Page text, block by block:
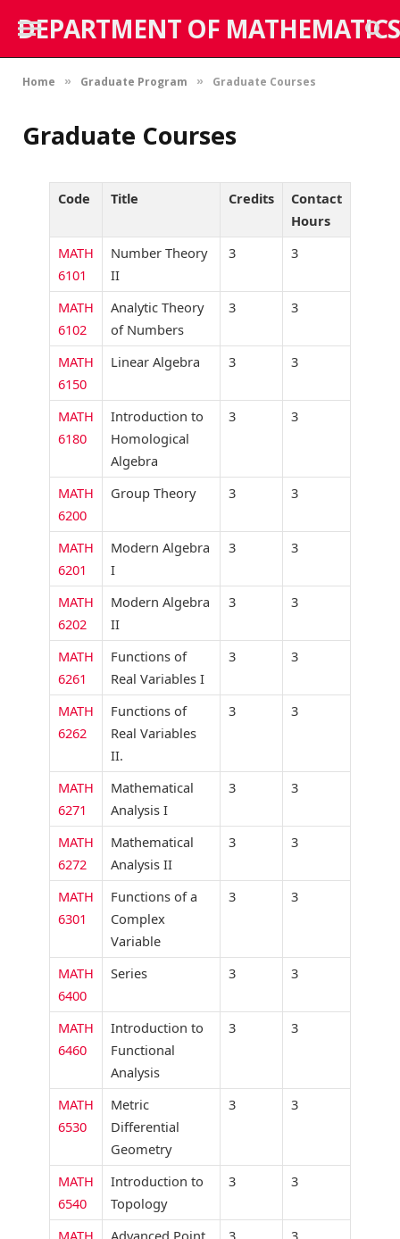
DEPARTMENT OF MATHEMATICS
Home » Graduate Program » Graduate Courses
Graduate Courses
Code Title Credits
Contact
Hours
MATH
6101
Number Theory
II
3 3
MATH
6102
Analytic Theory
of Numbers
3 3
MATH
6150
Linear Algebra 3 3
MATH
6180
Introduction to
Homological
Algebra
3 3
MATH
6200
Group Theory 3 3
MATH
6201
Modern Algebra
I
3 3
MATH
6202
Modern Algebra
II
3 3
MATH
6261
Functions of
Real Variables I
3 3
MATH
6262
Functions of
Real Variables
II.
3 3
MATH
6271
Mathematical
Analysis I
3 3
MATH
6272
Mathematical
Analysis II
3 3
MATH
6301
Functions of a
Complex
Variable
3 3
MATH
6400
Series 3 3
MATH
6460
Introduction to
Functional
Analysis
3 3
MATH
6530
Metric
Differential
Geometry
3 3
MATH
6540
Introduction to
Topology
3 3
MATH
Advanced Point
3 3